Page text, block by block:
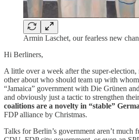
Armin Laschet, our fearless new
Hi Berliners,
A little over a week after the super-
other about who should team up with
“Jamaica” government with Die Grünen
and obviously just a tactic to strengthen
coalitions are a novelty in “stable”
FDP alliance by Christmas.
Talks for Berlin’s government aren’t